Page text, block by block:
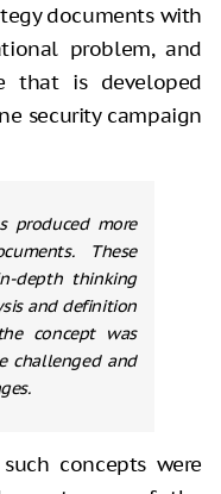
documents with
problem, and
that is developed
security campaign
produced more
These
depth thinking
and definition
concept was
challenged and
concepts were